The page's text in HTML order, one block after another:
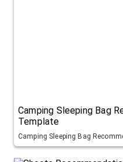
Camping Sleeping Bag
Template
Camping Sleeping Bag